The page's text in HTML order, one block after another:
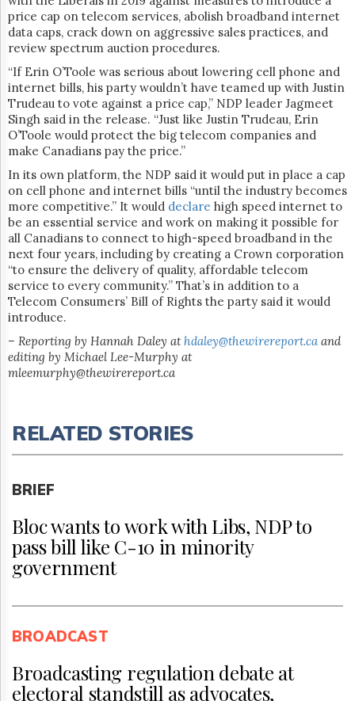
price cap on telecom services, abolish broadband internet
data caps, crack down on aggressive sales practices, and
review spectrum auction procedures.
“If Erin O’Toole was serious about lowering cell phone and
internet bills, his party wouldn’t have teamed up with Justin
Trudeau to vote against a price cap,” NDP leader Jagmeet
Singh said in the release. “Just like Justin Trudeau, Erin
O’Toole would protect the big telecom companies and
make Canadians pay the price.”
In its own platform, the NDP said it would put in place a cap
on cell phone and internet bills “until the industry becomes
more competitive.” It would declare high speed internet to
be an essential service and work on making it possible for
all Canadians to connect to high-speed broadband in the
next four years, including by creating a Crown corporation
“to ensure the delivery of quality, affordable telecom
service to every community.” That’s in addition to a
Telecom Consumers’ Bill of Rights the party said it would
introduce.
– Reporting by Hannah Daley athdaley@thewirereport.ca and
editing by Michael Lee-Murphy at
mleemurphy@thewirereport.ca
RELATED STORIES
BRIEF
Bloc wants to work with Libs, NDP to
pass bill like C-10 in minority
government
BROADCAST
Broadcasting regulation debate at
electoral standstill as advocates,